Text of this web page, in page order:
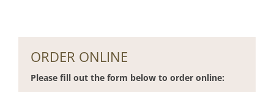
ORDER ONLINE
Please fill out the form below to order online: